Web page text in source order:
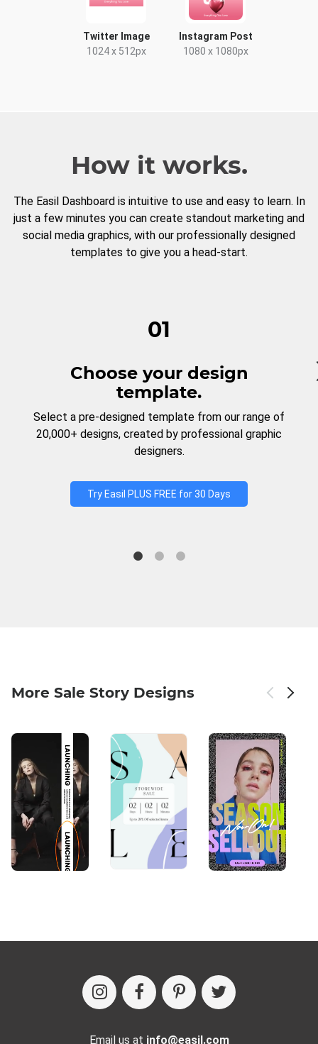
Twitter Image
1024 x 512px
Instagram Post
1080 x 1080px
How it works.
The Easil Dashboard is intuitive to use and easy to learn. In
just a few minutes you can create standout marketing and
social media graphics, with our professionally designed
templates to give you a head-start.
01
Choose your design
template.
Select a pre-designed template from our range of
20,000+ designs, created by professional graphic
designers.
Try Easil PLUS FREE for 30 Days
More Sale Story Designs
Email us at info@easil.com